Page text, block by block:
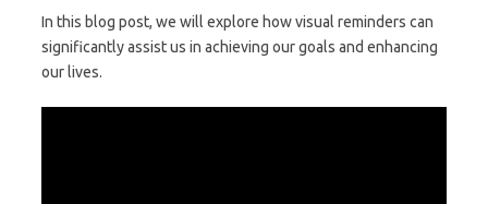
In this blog post, we will explore how visual reminders can
significantly assist us in achieving our goals and enhancing
our lives.